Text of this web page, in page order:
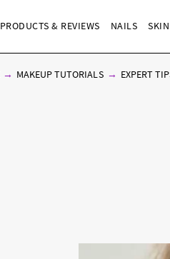
PRODUCTS & REVIEWS NAILS
MAKEUP TUTORIALS EXPERT